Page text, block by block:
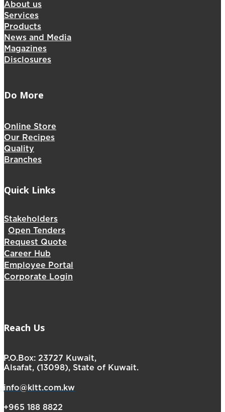
About us
Services
Products
News and Media
Magazines
Disclosures
Do More
Online Store
Our Recipes
Quality
Branches
Quick Links
Stakeholders
Open Tenders
Request Quote
Career Hub
Employee Portal
Corporate Login
Reach Us
P.O.Box: 23727 Kuwait,
Alsafat, (13098), State of Kuwait.
info@kltt.com.kw
+965 188 8822